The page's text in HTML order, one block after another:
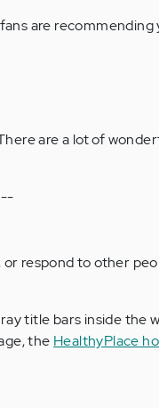
fans are recommending
are a lot of
respond to other
title bars inside the
the HealthyPlace